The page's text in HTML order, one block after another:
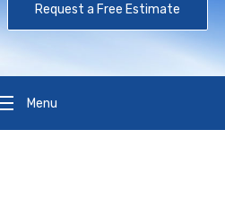
Request a Free Estimate
Menu